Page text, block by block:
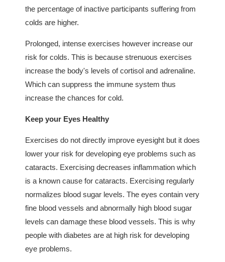
the percentage of inactive participants suffering from
colds are higher.
Prolonged, intense exercises however increase our
risk for colds. This is because strenuous exercises
increase the body's levels of cortisol and adrenaline.
Which can suppress the immune system thus
increase the chances for cold.
Keep your Eyes Healthy
Exercises do not directly improve eyesight but it does
lower your risk for developing eye problems such as
cataracts. Exercising decreases inflammation which
is a known cause for cataracts. Exercising regularly
normalizes blood sugar levels. The eyes contain very
fine blood vessels and abnormally high blood sugar
levels can damage these blood vessels. This is why
people with diabetes are at high risk for developing
eye problems.